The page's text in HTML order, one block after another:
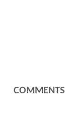
COMMENTS